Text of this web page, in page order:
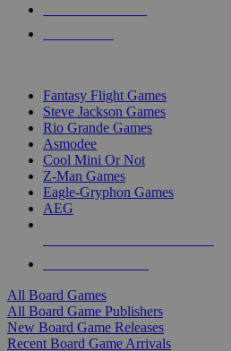
Fantasy Flight Games
Steve Jackson Games
Rio Grande Games
Asmodee
Cool Mini Or Not
Z-Man Games
Eagle-Gryphon Games
AEG
All Board Games
All Board Game Publishers
New Board Game Releases
Recent Board Game Arrivals